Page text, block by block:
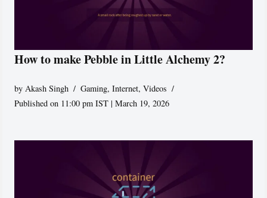
How to make Pebble in Little Alchemy 2?
byAkash Singh Gaming,Internet,Videos
Published on 11:00 pm IST | March 19, 2026